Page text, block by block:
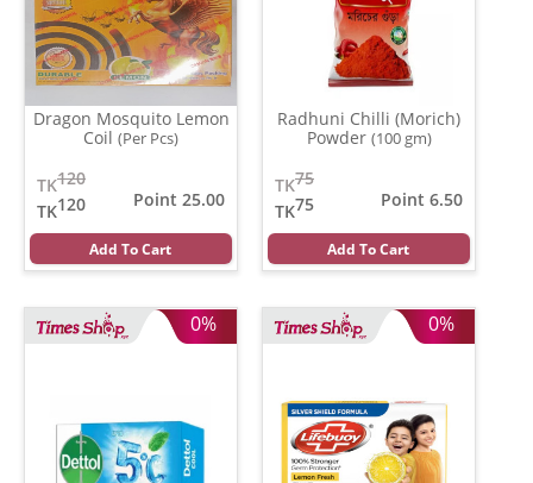
Dragon Mosquito Lemon
Coil (Per Pcs)
120
TK
120
TK
Point 25.00
Add To Cart
Radhuni Chilli (Morich)
Powder (100 gm)
75
TK
75
TK
Point 6.50
Add To Cart
0% 0%